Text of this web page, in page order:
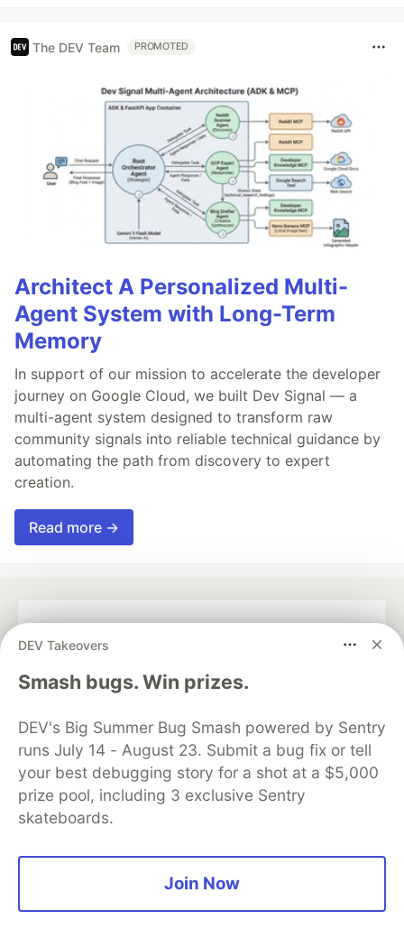
The DEV Team PROMOTED
Architect A Personalized Multi-
Agent System with Long-Term
Memory
In support of our mission to accelerate the developer
journey on Google Cloud, we built Dev Signal — a
multi-agent system designed to transform raw
community signals into reliable technical guidance by
automating the path from discovery to expert
creation.
Read more →
DEV Takeovers
Smash bugs. Win prizes.
DEV's Big Summer Bug Smash powered by Sentry
runs July 14 - August 23. Submit a bug fix or tell
your best debugging story for a shot at a $5,000
prize pool, including 3 exclusive Sentry
skateboards.
Join Now
Thank you to our Diamond Sponsors for supporting the
DEV Community
Google AI is the official AI Model